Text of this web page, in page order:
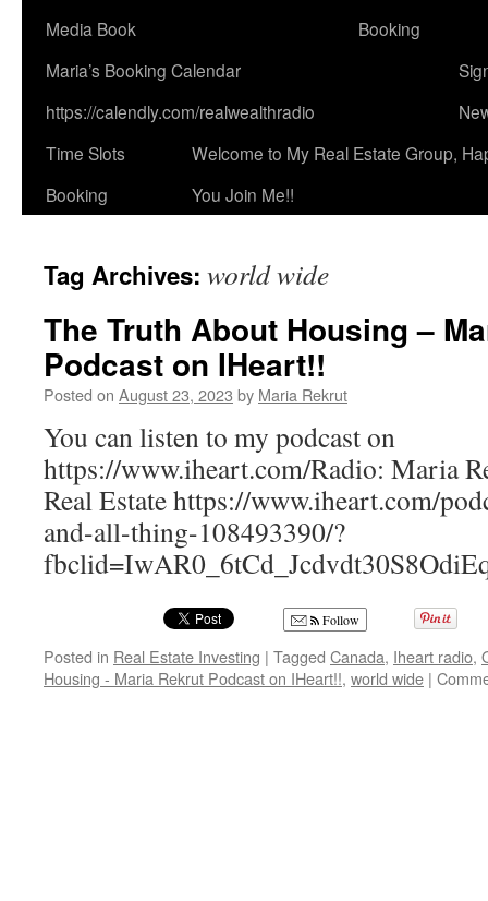
Media Book
Booking
Maria’s Booking Calendar
https://calendly.com/realwealthradio
Time Slots
Booking
Welcome to My Real Estate Group,
You Join Me!!
Tag Archives: world wide
The Truth About Housing –
Podcast on IHeart!!
Posted on August 23, 2023 by Maria Rekrut
You can listen to my podcast on
https://www.iheart.com/Radio: Maria
Real Estate https://www.iheart.com/
and-all-thing-108493390/?
Follow
Posted in Real Estate Investing | Tagged Canada, Iheart radio,
Housing - Maria Rekrut Podcast on IHeart!!, world wide |